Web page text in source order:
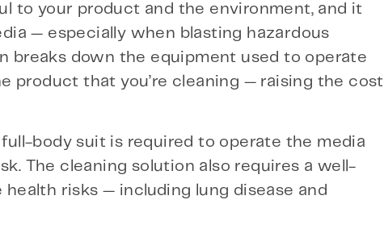
to your product and the environment, and it
— especially when blasting hazardous
breaks down the equipment used to operate
product that you’re cleaning — raising the cost
body suit is required to operate the media
The cleaning solution also requires a well-
risks — including lung disease and